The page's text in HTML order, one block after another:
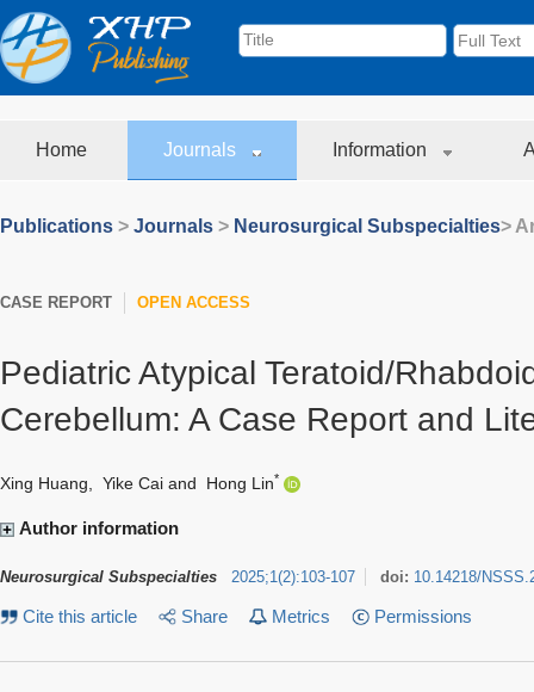
Home Journals Information
Publications > Journals > Neurosurgical Subspecialties>
CASE REPORT OPEN ACCESS
Pediatric Atypical Teratoid/
Cerebellum: A Case Report and
Xing Huang Yike Cai and Hong Lin*
Author information
Neurosurgical Subspecialties 2025;1 (2):103-107 doi: 10.14218/
Cite this article Share Metrics Permissions